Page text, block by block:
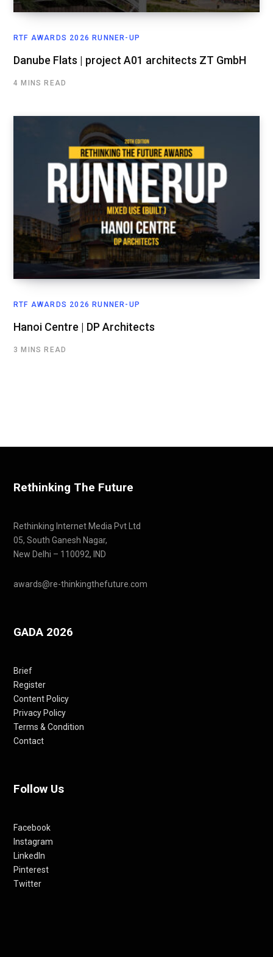
RTF AWARDS 2026 RUNNER-UP
Danube Flats | project A01 architects ZT GmbH
4 MINS READ
RTF AWARDS 2026 RUNNER-UP
Hanoi Centre | DP Architects
3 MINS READ
Rethinking The Future
Rethinking Internet Media Pvt Ltd
05, South Ganesh Nagar,
New Delhi – 110092, IND
awards@re-thinkingthefuture.com
GADA 2026
Brief
Register
Content Policy
Privacy Policy
Terms & Condition
Contact
Follow Us
Facebook
Instagram
LinkedIn
Pinterest
Twitter